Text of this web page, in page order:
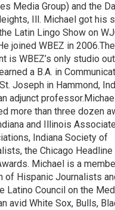
Media Group) and the
Ill. Michael got his
Latin Lingo Show on
joined WBEZ in
is WBEZ’s only studio
a B.A. in
Joseph in Hammond,
adjunct
more than three dozen
and Illinois
Indiana Society of
the Chicago Headline
Michael is a
of Hispanic Journalists
Latino Council on the
avid White Sox, Bulls,